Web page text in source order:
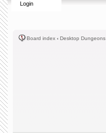
Login
Board index ‹ Desktop Dungeons